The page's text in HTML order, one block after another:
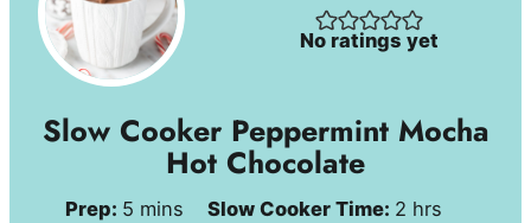
No ratings yet
Slow Cooker Peppermint Mocha
Hot Chocolate
Prep: 5 minutes
mins Slow Cooker Time: 2 hours
hrs